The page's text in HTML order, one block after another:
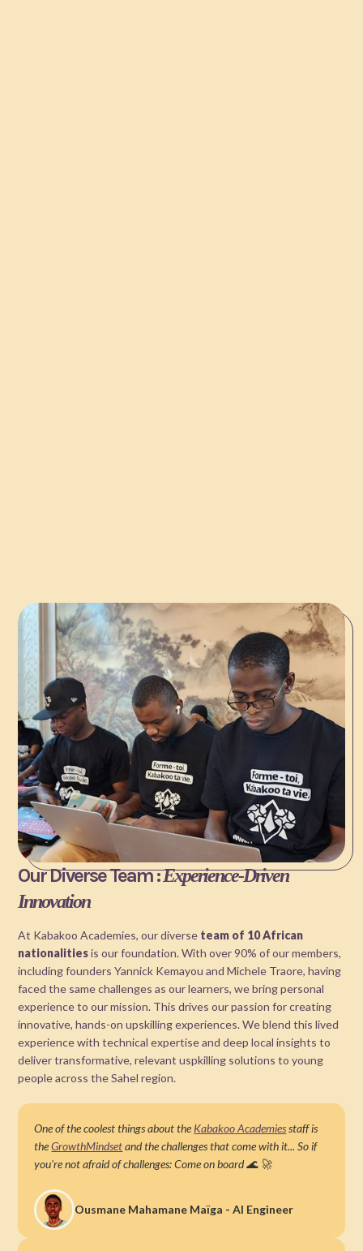
Our Diverse Team :Experience-Driven
Innovation
At Kabakoo Academies, our diverse team of 10 African
nationalitiesis our foundation. With over 90% of our members,
including founders Yannick Kemayou and Michele Traore, having
faced the same challenges as our learners, we bring personal
experience to our mission. This drives our passion for creating
innovative, hands-on upskilling experiences. We blend this lived
experience with technical expertise and deep local insights to
deliver transformative, relevant uspkilling solutions to young
people across the Sahel region.
One of the coolest things about the Kabakoo Academiesstaff is
theGrowthMindsetand the challenges that come with it... So if
you're not afraid of challenges: Come on board 🌊 🚀
Ousmane Mahamane Maïga - AI Engineer